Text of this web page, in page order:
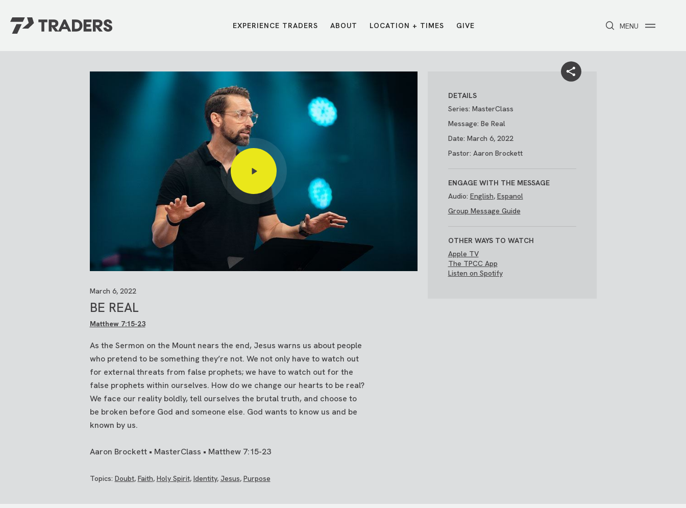
Toggle navigation
MENU
CLOSE
Watch on the App
Watch Live Online
Listen on Spotify
Attend First Step
Join a Group
Make A Difference
NEED CARE? / TRADERS POINT APP / THE PARK
EXPERIENCE TRADERS ABOUT LOCATION + TIMES GIVE
March 6, 2022
BE REAL
Matthew 7:15-23
As the Sermon on the Mount nears the end, Jesus warns us about people
who pretend to be something they’re not. We not only have to watch out
for external threats from false prophets; we have to watch out for the
false prophets within ourselves. How do we change our hearts to be real?
We face our reality boldly, tell ourselves the brutal truth, and choose to
be broken before God and someone else. God wants to know us and be
known by us.
Aaron Brockett • MasterClass • Matthew 7:15-23
Topics: Doubt, Faith, Holy Spirit, Identity, Jesus, Purpose
DETAILS
Series: MasterClass
Message: Be Real
Date: March 6, 2022
Pastor: Aaron Brockett
ENGAGE WITH THE MESSAGE
Audio: English, Espanol
Group Message Guide
OTHER WAYS TO WATCH
Apple TV
The TPCC App
Listen on Spotify